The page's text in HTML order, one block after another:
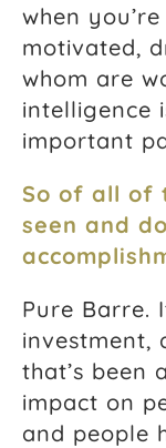
when
motivated,
whom are
intelligence
important
So of all of
seen and
Pure Barre.
investment,
that’s been
impact on
and people